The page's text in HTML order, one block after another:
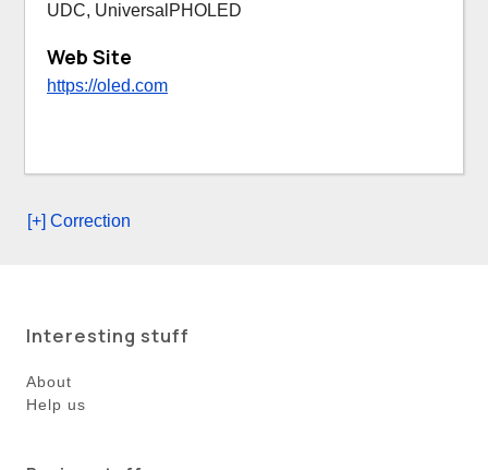
UDC, UniversalPHOLED
Web Site
https://oled.com
[+] Correction
Interesting stuff
About
Help us